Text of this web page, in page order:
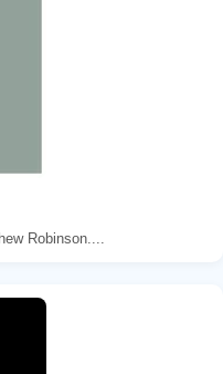
Robinson....